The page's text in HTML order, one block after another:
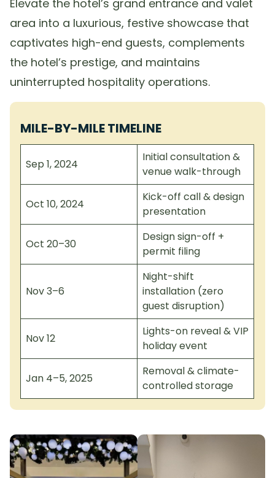
Elevate the hotel’s grand entrance and valet
area into a luxurious, festive showcase that
captivates high-end guests, complements
the hotel’s prestige, and maintains
uninterrupted hospitality operations.
MILE-BY-MILE TIMELINE
Sep 1, 2024
Initial consultation &
venue walk-through
Oct 10, 2024
Kick-off call & design
presentation
Oct 20–30
Design sign-off +
permit filing
Nov 3–6
Night-shift
installation (zero
guest disruption)
Nov 12
Lights-on reveal & VIP
holiday event
Jan 4–5, 2025
Removal & climate-
controlled storage